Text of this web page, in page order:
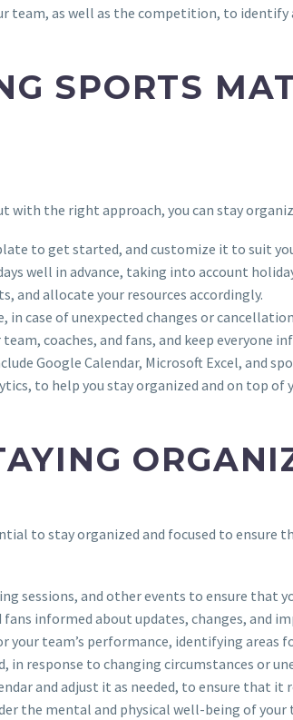
team, as well as the competition, to
SPORTS
the right approach, you can stay
to get started, and customize it to suit
well in advance, taking into account
and allocate your resources accordingly.
case of unexpected changes or
coaches, and fans, and keep everyone
Google Calendar, Microsoft Excel, and
to help you stay organized and on top of
to stay organized and focused to
sessions, and other events to ensure that
informed about updates, changes, and
team’s performance, identifying areas
in response to changing circumstances or
and adjust it as needed, to ensure that it
the mental and physical well-being of